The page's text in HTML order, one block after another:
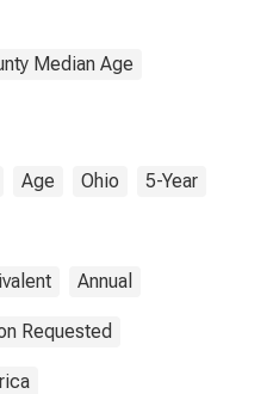
Median Age
Age Ohio 5-Year
Annual
Requested